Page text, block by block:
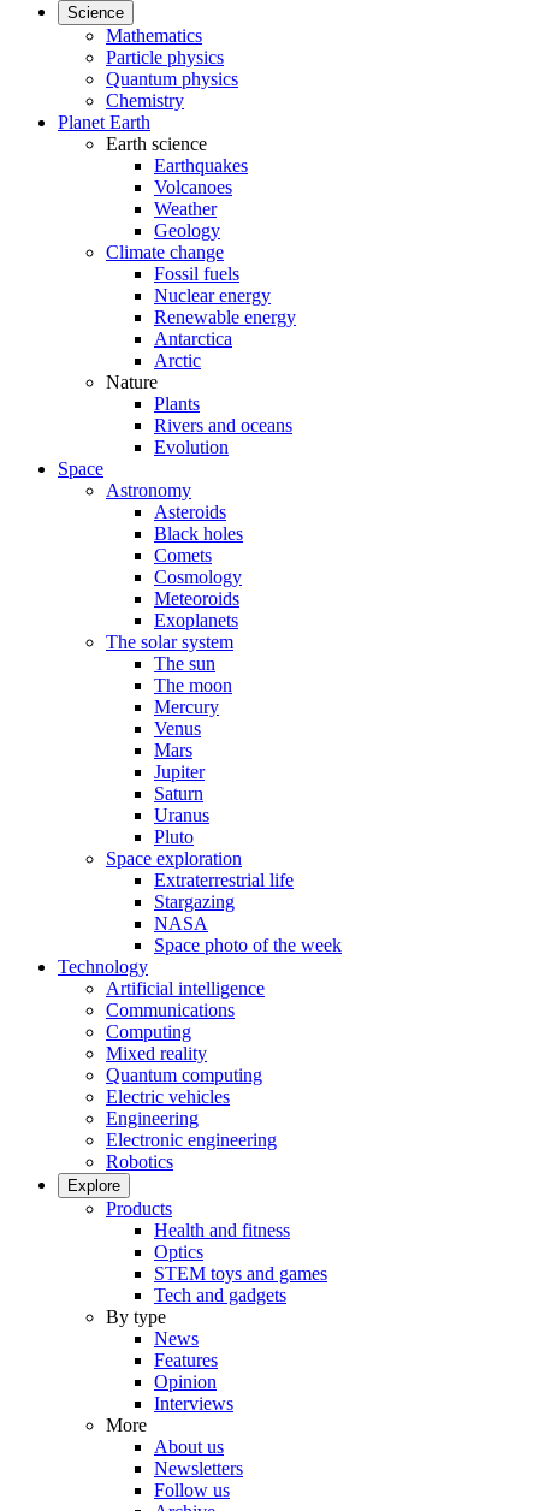
Science
Mathematics
Particle physics
Quantum physics
Chemistry
Planet Earth
Earth science
Earthquakes
Volcanoes
Weather
Geology
Climate change
Fossil fuels
Nuclear energy
Renewable energy
Antarctica
Arctic
Nature
Plants
Rivers and oceans
Evolution
Space
Astronomy
Asteroids
Black holes
Comets
Cosmology
Meteoroids
Exoplanets
The solar system
The sun
The moon
Mercury
Venus
Mars
Jupiter
Saturn
Uranus
Pluto
Space exploration
Extraterrestrial life
Stargazing
NASA
Space photo of the week
Technology
Artificial intelligence
Communications
Computing
Mixed reality
Quantum computing
Electric vehicles
Engineering
Electronic engineering
Robotics
Explore
Products
Health and fitness
Optics
STEM toys and games
Tech and gadgets
By type
News
Features
Opinion
Interviews
More
About us
Newsletters
Follow us